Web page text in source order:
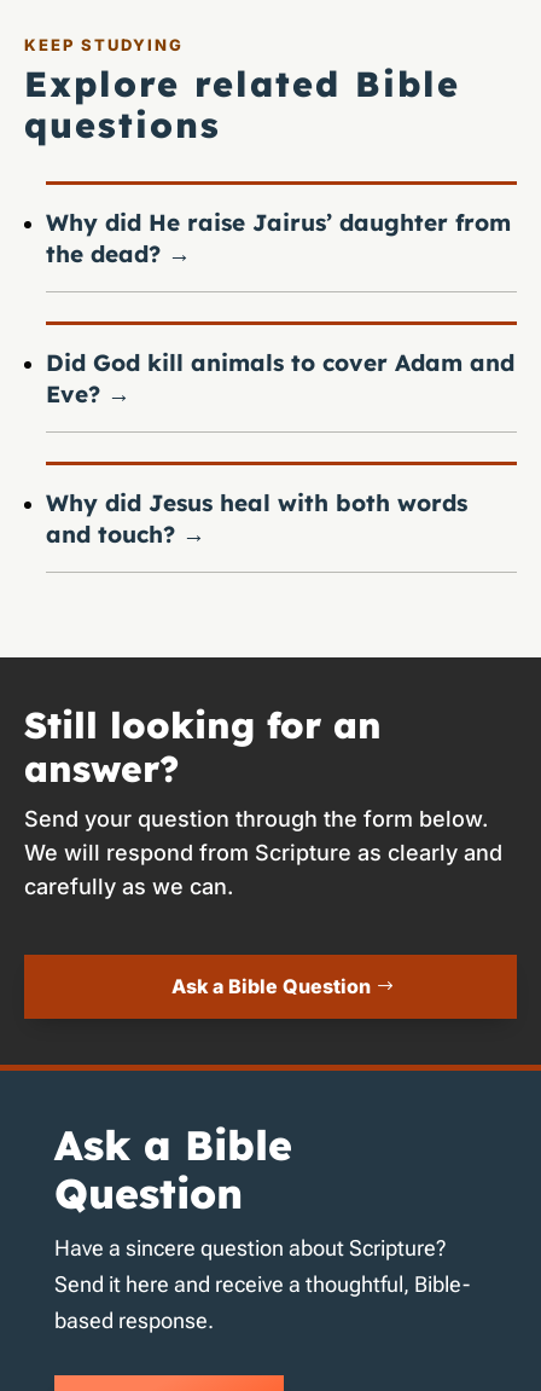
KEEP STUDYING
Explore related Bible
questions
Why did He raise Jairus’ daughter from
the dead? →
Did God kill animals to cover Adam and
Eve? →
Why did Jesus heal with both words
and touch? →
Still looking for an
answer?
Send your question through the form below.
We will respond from Scripture as clearly and
carefully as we can.
Ask a Bible Question
Ask a Bible
Question
Have a sincere question about Scripture?
Send it here and receive a thoughtful, Bible-
based response.